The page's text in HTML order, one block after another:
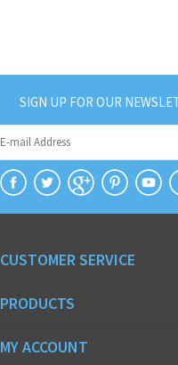
SIGN UP FOR OUR
CUSTOMER SERVICE
PRODUCTS
MY ACCOUNT